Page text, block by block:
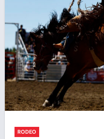
RODEO